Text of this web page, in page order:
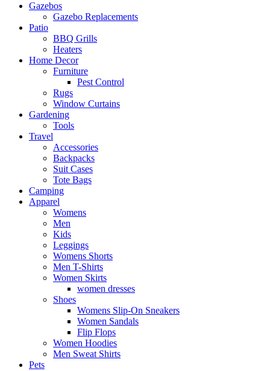
Gazebos
Gazebo Replacements
Patio
BBQ Grills
Heaters
Home Decor
Furniture
Pest Control
Rugs
Window Curtains
Gardening
Tools
Travel
Accessories
Backpacks
Suit Cases
Tote Bags
Camping
Apparel
Womens
Men
Kids
Leggings
Womens Shorts
Men T-Shirts
Women Skirts
women dresses
Shoes
Womens Slip-On Sneakers
Women Sandals
Flip Flops
Women Hoodies
Men Sweat Shirts
Pets